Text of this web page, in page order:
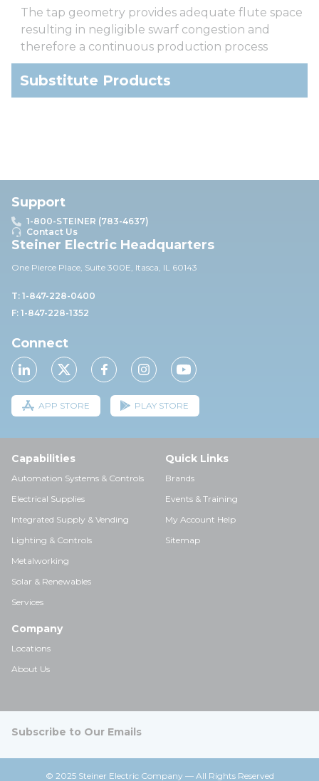
The tap geometry provides adequate flute space
resulting in negligible swarf congestion and
therefore a continuous production process
Substitute Products
Support
1-800-STEINER (783-4637)
Contact Us
Steiner Electric Headquarters
One Pierce Place, Suite 300E, Itasca, IL 60143
T: 1-847-228-0400
F: 1-847-228-1352
Connect
APP STORE PLAY STORE
Capabilities
Automation Systems & Controls
Electrical Supplies
Integrated Supply & Vending
Lighting & Controls
Metalworking
Solar & Renewables
Services
Quick Links
Brands
Events & Training
My Account Help
Sitemap
Company
Locations
About Us
Subscribe to Our Emails
© 2025 Steiner Electric Company — All Rights Reserved